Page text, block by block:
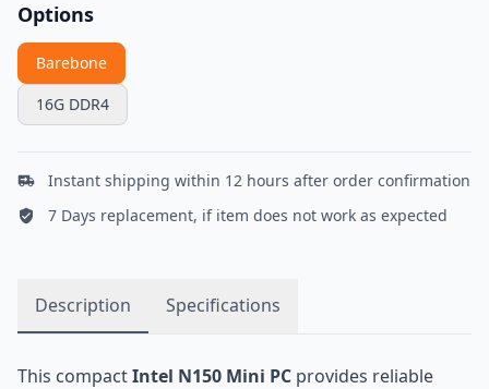
Options
Barebone
16G DDR4
Instant shipping within 12 hours after order confirmation
7 Days replacement, if item does not work as expected
Description Specifications
This compactIntel N150 Mini PC provides reliable